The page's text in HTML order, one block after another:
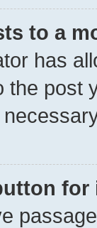
to a
has
the post